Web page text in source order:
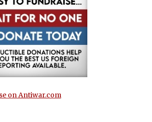
on Antiwar.com